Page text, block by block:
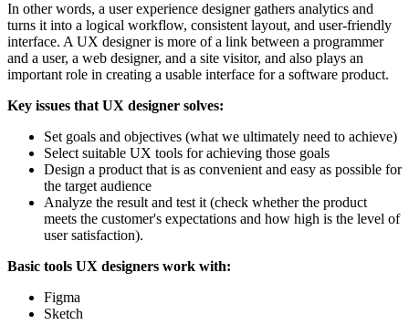
In other words, a user experience designer gathers analytics and
turns it into a logical workflow, consistent layout, and user-friendly
interface. A UX designer is more of a link between a programmer
and a user, a web designer, and a site visitor, and also plays an
important role in creating a usable interface for a software product.
Key issues that UX designer solves:
Set goals and objectives (what we ultimately need to achieve)
Select suitable UX tools for achieving those goals
Design a product that is as convenient and easy as possible for
the target audience
Analyze the result and test it (check whether the product
meets the customer's expectations and how high is the level of
user satisfaction).
Basic tools UX designers work with:
Figma
Sketch